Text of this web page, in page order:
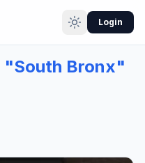
Login
"South Bronx"